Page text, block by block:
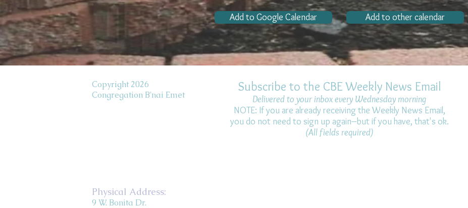
Add to Google Calendar Add to other calendar
Copyright 2026
Congregation B'nai Emet
Subscribe to the CBE Weekly News Email
Delivered to your inbox every Wednesday morning
NOTE: If you are already receiving the Weekly News Email,
you do not need to sign up again–but if you have, that's ok.
(All fields required)
Physical Address:
9 W. Bonita Dr.